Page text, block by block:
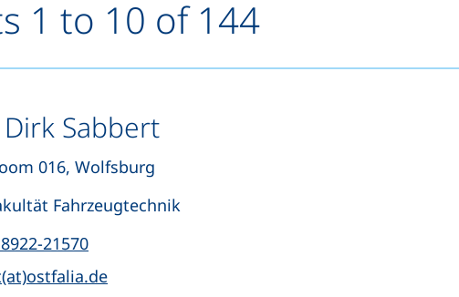
1 to 10 of 144
Dirk Sabbert
016, Wolfsburg
Fahrzeugtechnik
21570(starts a telephone call, if your device allows this)
(opens your email program)